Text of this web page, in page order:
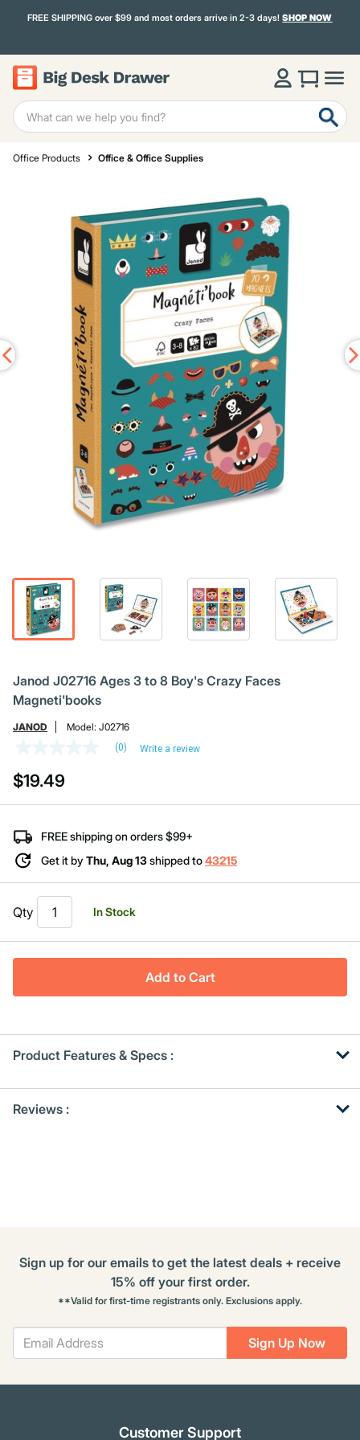
FREE SHIPPING over $99 and most orders arrive in 2-3 days!SHOP NOW
Office Products Office & Office Supplies
Janod J02716 Ages 3 to 8 Boy's Crazy Faces
Magneti'books
JANOD Model: J02716
value
Same
page
(0) Write a review
$19.49
FREE shipping on orders $99+
Get it by Thu, Aug 13shipped to43215
Qty In Stock
Add to Cart
Product Features & Specs :
OtherReviews :
Sign Up Now
Sign up for our emails to get the latest deals + receive
15% off your first order.
**Valid for first-time registrants only. Exclusions apply.
Customer Support